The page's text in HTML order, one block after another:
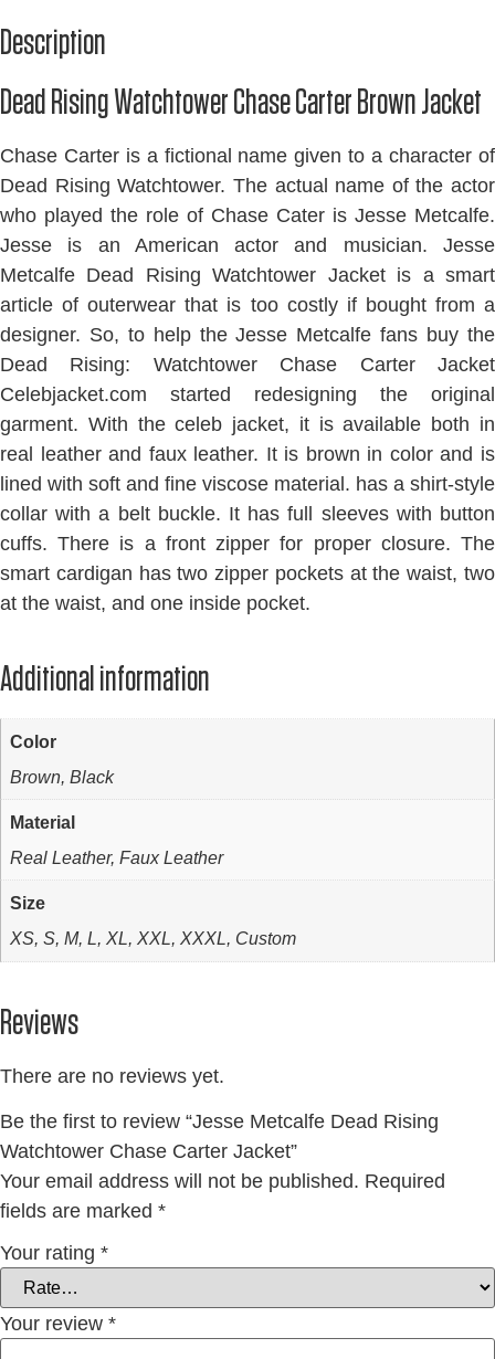
Description
Dead Rising Watchtower Chase Carter Brown Jacket
Chase Carter is a fictional name given to a character of
Dead Rising Watchtower. The actual name of the actor
who played the role of Chase Cater is Jesse Metcalfe.
Jesse is an American actor and musician. Jesse
Metcalfe Dead Rising Watchtower Jacket is a smart
article of outerwear that is too costly if bought from a
designer. So, to help the Jesse Metcalfe fans buy the
Dead Rising: Watchtower Chase Carter Jacket
Celebjacket.com started redesigning the original
garment. With the celeb jacket, it is available both in
real leather and faux leather. It is brown in color and is
lined with soft and fine viscose material. has a shirt-style
collar with a belt buckle. It has full sleeves with button
cuffs. There is a front zipper for proper closure. The
smart cardigan has two zipper pockets at the waist, two
at the waist, and one inside pocket.
Additional information
Color
Brown, Black
Material
Real Leather, Faux Leather
Size
XS, S, M, L, XL, XXL, XXXL, Custom
Reviews
There are no reviews yet.
Be the first to review “Jesse Metcalfe Dead Rising
Watchtower Chase Carter Jacket”
Your email address will not be published. Required
fields are marked *
Your rating *
Your review *